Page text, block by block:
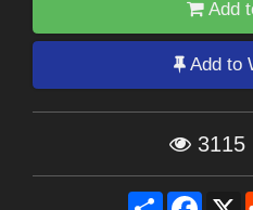
Add
Add to
3115
Share X